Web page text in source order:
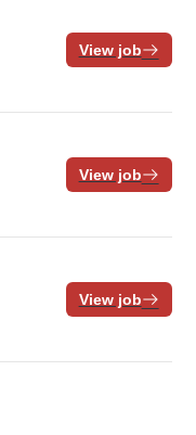
View job
View job
View job